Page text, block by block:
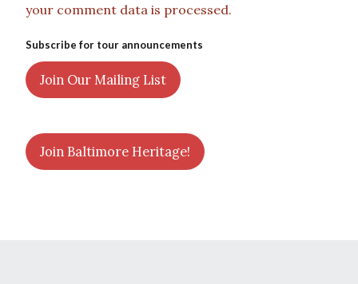
your comment data is processed.
Subscribe for tour announcements
Join Our Mailing List
Join Baltimore Heritage!